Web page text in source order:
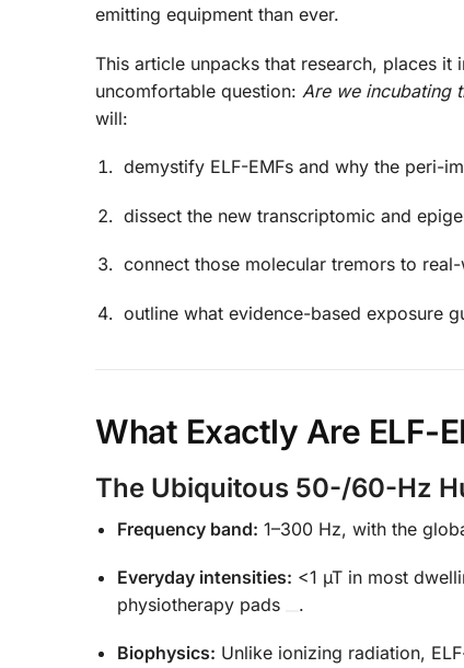
emitting equipment than ever.
This article unpacks that research, places
uncomfortable question: Are we incubating
will:
demystify ELF-EMFs and why the peri-
dissect the new transcriptomic and
connect those molecular tremors to
outline what evidence-based exposure
What Exactly Are ELF-
The Ubiquitous 50-/60-Hz
Frequency band: 1–300 Hz, with the
Everyday intensities: <1 µT in most
physiotherapy pads
.
Biophysics: Unlike ionizing radiation,